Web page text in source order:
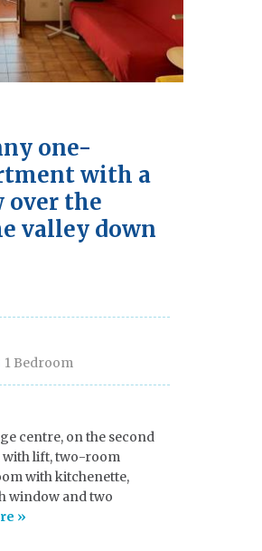
one-
with a
over the
valley down
1 Bedroom
centre, on the second
lift, two-room
with kitchenette,
window and two
»